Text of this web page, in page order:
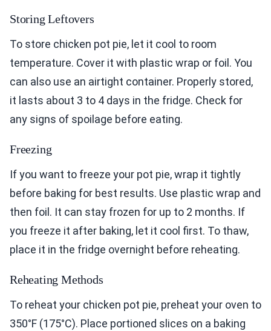
Storing Leftovers
To store chicken pot pie, let it cool to room
temperature. Cover it with plastic wrap or foil. You
can also use an airtight container. Properly stored,
it lasts about 3 to 4 days in the fridge. Check for
any signs of spoilage before eating.
Freezing
If you want to freeze your pot pie, wrap it tightly
before baking for best results. Use plastic wrap and
then foil. It can stay frozen for up to 2 months. If
you freeze it after baking, let it cool first. To thaw,
place it in the fridge overnight before reheating.
Reheating Methods
To reheat your chicken pot pie, preheat your oven to
350°F (175°C). Place portioned slices on a baking